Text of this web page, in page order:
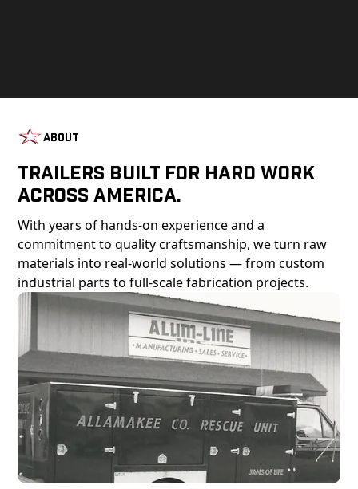
About
Trailers Built For Hard Work
Across America.
With years of hands-on experience and a
commitment to quality craftsmanship, we turn raw
materials into real-world solutions — from custom
industrial parts to full-scale fabrication projects.